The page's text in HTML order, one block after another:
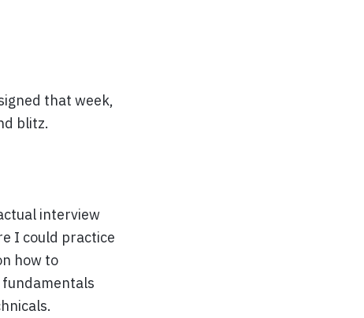
that week,
blitz.
interview
I could practice
how to
fundamentals